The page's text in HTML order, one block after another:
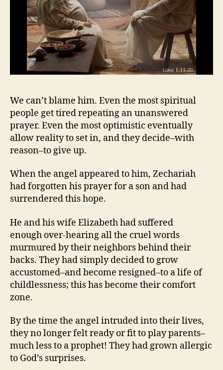
We can’t blame him. Even the most spiritual
people get tired repeating an unanswered
prayer. Even the most optimistic eventually
allow reality to set in, and they decide–with
reason–to give up.
When the angel appeared to him, Zechariah
had forgotten his prayer for a son and had
surrendered this hope.
He and his wife Elizabeth had suffered
enough over-hearing all the cruel words
murmured by their neighbors behind their
backs. They had simply decided to grow
accustomed–and become resigned–to a life of
childlessness; this has become their comfort
zone.
By the time the angel intruded into their lives,
they no longer felt ready or fit to play parents–
much less to a prophet! They had grown allergic
to God’s surprises.